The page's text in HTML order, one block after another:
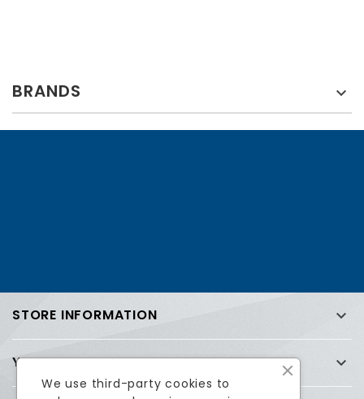
BRANDS 
STORE INFORMATION 
YOUR ACCOUNT 
We use third-party cookies to